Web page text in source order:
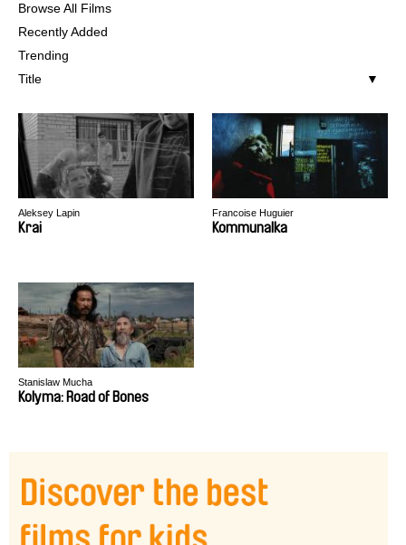
Browse All Films
Recently Added
Trending
Title
Aleksey Lapin
Krai
Francoise Huguier
Kommunalka
Stanislaw Mucha
Kolyma: Road of Bones